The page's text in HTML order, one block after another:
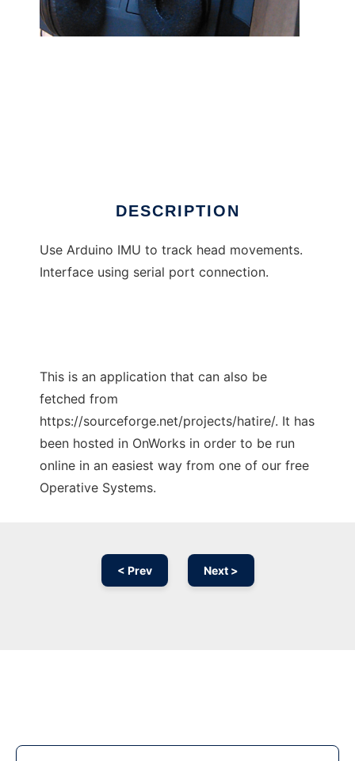
DESCRIPTION
Use Arduino IMU to track head movements.
Interface using serial port connection.
This is an application that can also be
fetched from
https://sourceforge.net/projects/hatire/. It has
been hosted in OnWorks in order to be run
online in an easiest way from one of our free
Operative Systems.
< Prev Next >